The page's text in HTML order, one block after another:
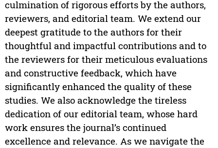
culmination of rigorous efforts by the authors,
reviewers, and editorial team. We extend our
deepest gratitude to the authors for their
thoughtful and impactful contributions and to
the reviewers for their meticulous evaluations
and constructive feedback, which have
significantly enhanced the quality of these
studies. We also acknowledge the tireless
dedication of our editorial team, whose hard
work ensures the journal’s continued
excellence and relevance. As we navigate the